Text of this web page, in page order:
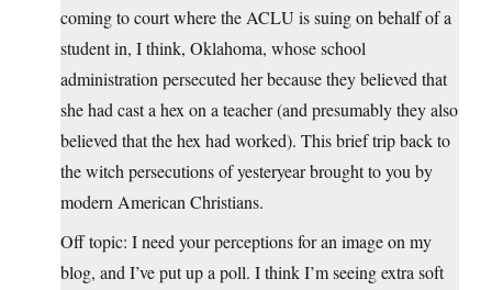
coming to court where the ACLU is suing on behalf of a
student in, I think, Oklahoma, whose school
administration persecuted her because they believed that
she had cast a hex on a teacher (and presumably they also
believed that the hex had worked). This brief trip back to
the witch persecutions of yesteryear brought to you by
modern American Christians.
Off topic: I need your perceptions for an image on my
blog, and I’ve put up a poll. I think I’m seeing extra soft